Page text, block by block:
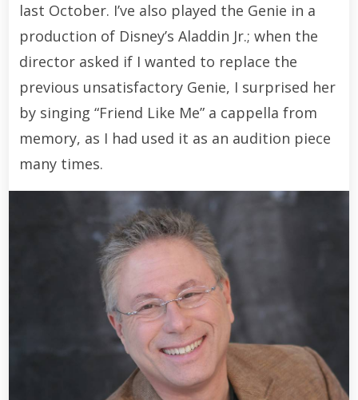
last October. I’ve also played the Genie in a
production of Disney’s Aladdin Jr.; when the
director asked if I wanted to replace the
previous unsatisfactory Genie, I surprised her
by singing “Friend Like Me” a cappella from
memory, as I had used it as an audition piece
many times.